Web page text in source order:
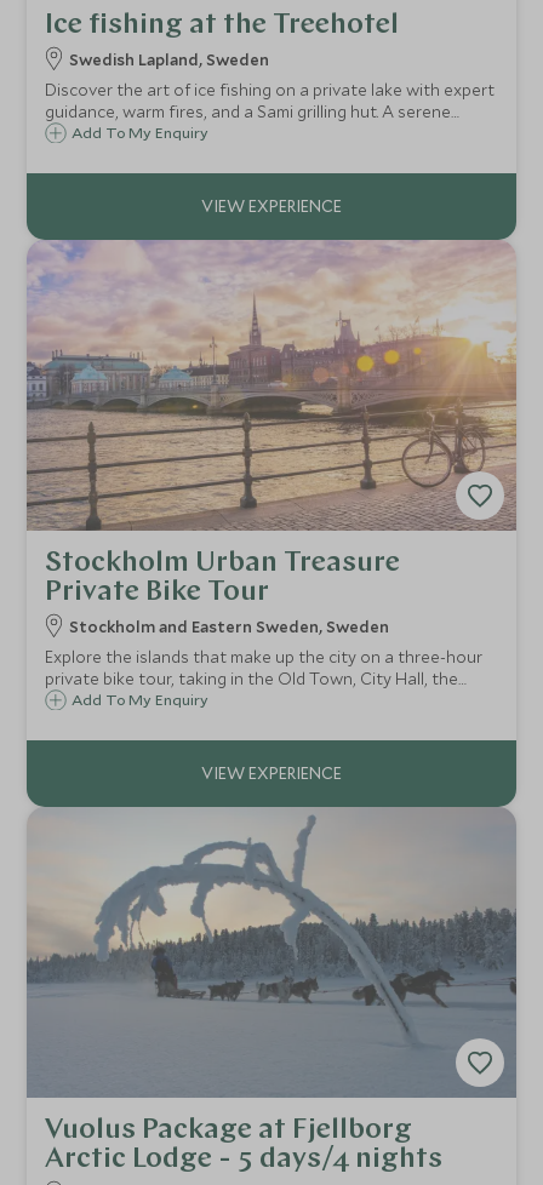
Ice fishing at the Treehotel
Swedish Lapland, Sweden
Discover the art of ice fishing on a private lake with expert
guidance, warm fires, and a Sami grilling hut. A serene
Arctic experience blending tradition, tranquillity, and the
Add To My Enquiry
Stockholm Urban Treasure
Private Bike Tour
Stockholm and Eastern Sweden, Sweden
Explore the islands that make up the city on a three-hour
private bike tour, taking in the Old Town, City Hall, the
former home of Alfred Nobel, and the idyllic Långholmen
Add To My Enquiry
Vuolus Package at Fjellborg
Arctic Lodge - 5 days/4 nights